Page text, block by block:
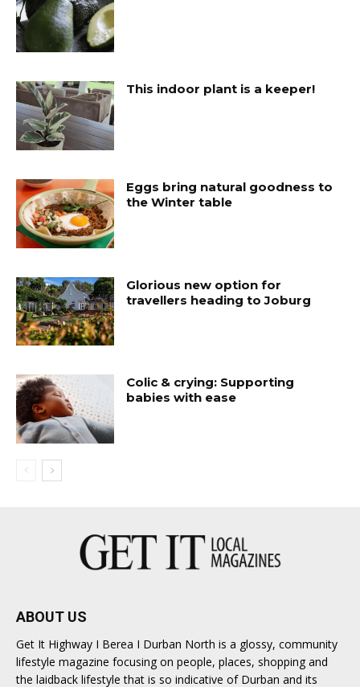
This indoor plant is a keeper!
Eggs bring natural goodness to
the Winter table
Glorious new option for
travellers heading to Joburg
Colic & crying: Supporting
babies with ease
ABOUT US
Get It Highway I Berea I Durban North is a glossy, community
lifestyle magazine focusing on people, places, shopping and
the laidback lifestyle that is so indicative of Durban and its